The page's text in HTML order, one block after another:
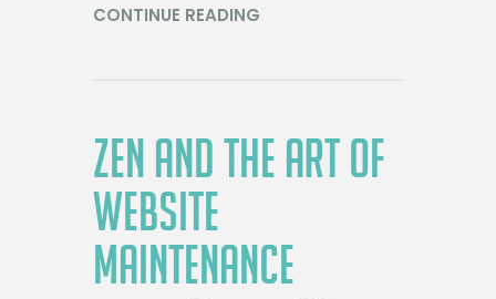
CONTINUE READING
ZEN AND THE ART OF
WEBSITE
MAINTENANCE